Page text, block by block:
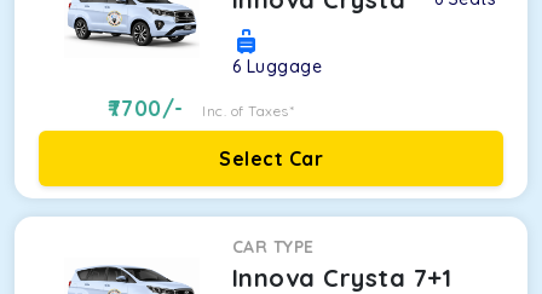
6 Luggage
7700/- Inc. of Taxes*
Select Car
CAR TYPE
Innova Crysta 7+1